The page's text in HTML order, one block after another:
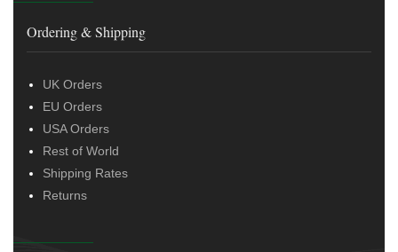
Ordering & Shipping
UK Orders
EU Orders
USA Orders
Rest of World
Shipping Rates
Returns